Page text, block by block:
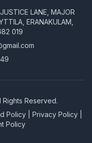
LANE, MAJOR
ERANAKULAM,
019
Rights Reserved.
Policy Privacy Policy
Policy